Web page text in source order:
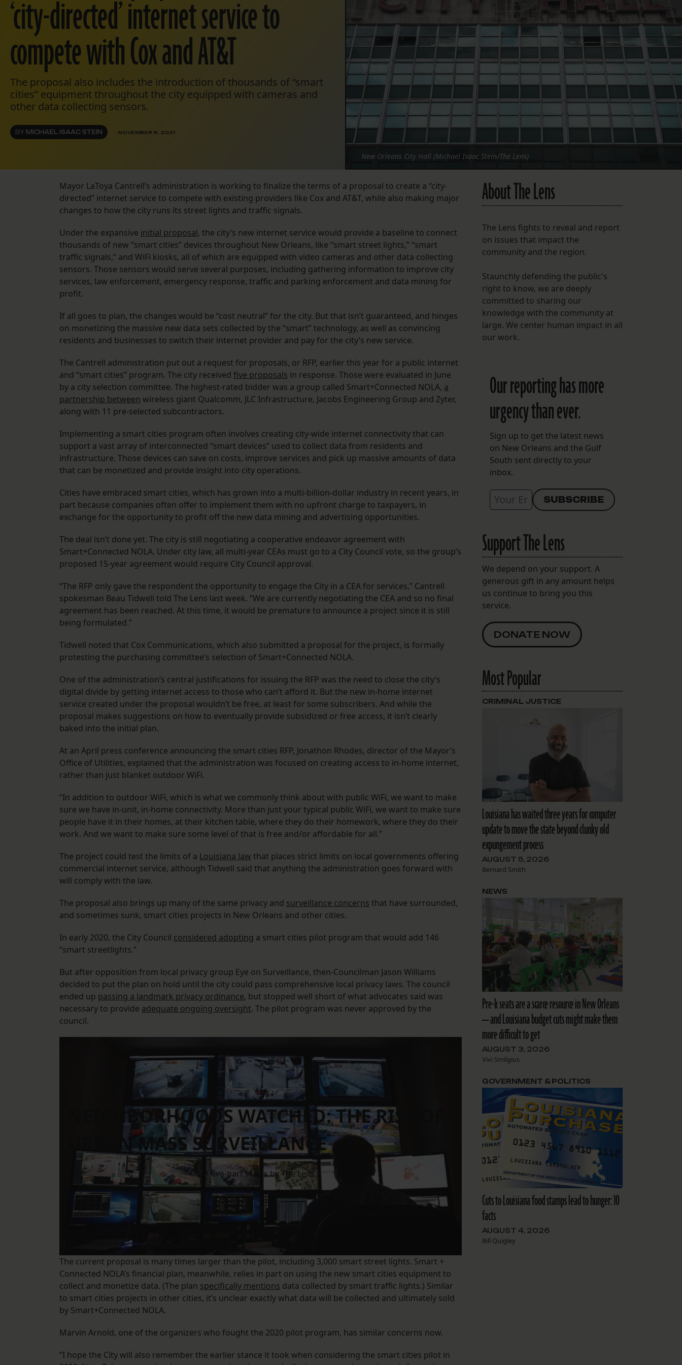
FOLLOW THE LENS
Bluesky
Instagram
LISTEN TO BEHIND THE LENS PODCAST
Spotify
‘city-directed’ internet service to
compete with Cox and AT&T
The proposal also includes the introduction of thousands of “smart
cities” equipment throughout the city equipped with cameras and
other data collecting sensors.
BY MICHAEL ISAAC STEIN NOVEMBER 9, 2021
New Orleans City Hall (Michael Isaac Stein/The Lens)
Mayor LaToya Cantrell’s administration is working to finalize the terms of a proposal to create a “city-
directed” internet service to compete with existing providers like Cox and AT&T, while also making major
changes to how the city runs its street lights and traffic signals.
Under the expansive initial proposal, the city’s new internet service would provide a baseline to connect
thousands of new “smart cities” devices throughout New Orleans, like “smart street lights,” “smart
traffic signals,” and WiFi kiosks, all of which are equipped with video cameras and other data collecting
sensors. Those sensors would serve several purposes, including gathering information to improve city
services, law enforcement, emergency response, traffic and parking enforcement and data mining for
profit.
If all goes to plan, the changes would be “cost neutral” for the city. But that isn’t guaranteed, and hinges
on monetizing the massive new data sets collected by the “smart” technology, as well as convincing
residents and businesses to switch their internet provider and pay for the city’s new service.
The Cantrell administration put out a request for proposals, or RFP, earlier this year for a public internet
and “smart cities” program. The city received five proposals in response. Those were evaluated in June
by a city selection committee. The highest-rated bidder was a group called Smart+Connected NOLA, a
partnership between wireless giant Qualcomm, JLC Infrastructure, Jacobs Engineering Group and Zyter,
along with 11 pre-selected subcontractors.
Implementing a smart cities program often involves creating city-wide internet connectivity that can
support a vast array of interconnected “smart devices” used to collect data from residents and
infrastructure. Those devices can save on costs, improve services and pick up massive amounts of data
that can be monetized and provide insight into city operations.
Cities have embraced smart cities, which has grown into a multi-billion-dollar industry in recent years, in
part because companies often offer to implement them with no upfront charge to taxpayers, in
exchange for the opportunity to profit off the new data mining and advertising opportunities.
The deal isn’t done yet. The city is still negotiating a cooperative endeavor agreement with
Smart+Connected NOLA. Under city law, all multi-year CEAs must go to a City Council vote, so the group’s
proposed 15-year agreement would require City Council approval.
“The RFP only gave the respondent the opportunity to engage the City in a CEA for services,” Cantrell
spokesman Beau Tidwell told The Lens last week. “We are currently negotiating the CEA and so no final
agreement has been reached. At this time, it would be premature to announce a project since it is still
being formulated.”
Tidwell noted that Cox Communications, which also submitted a proposal for the project, is formally
protesting the purchasing committee’s selection of Smart+Connected NOLA.
One of the administration’s central justifications for issuing the RFP was the need to close the city’s
digital divide by getting internet access to those who can’t afford it. But the new in-home internet
service created under the proposal wouldn’t be free, at least for some subscribers. And while the
proposal makes suggestions on how to eventually provide subsidized or free access, it isn’t clearly
baked into the initial plan.
At an April press conference announcing the smart cities RFP, Jonathon Rhodes, director of the Mayor’s
Office of Utilities, explained that the administration was focused on creating access to in-home internet,
rather than just blanket outdoor WiFi.
“In addition to outdoor WiFi, which is what we commonly think about with public WiFi, we want to make
sure we have in-unit, in-home connectivity. More than just your typical public WiFi, we want to make sure
people have it in their homes, at their kitchen table, where they do their homework, where they do their
work. And we want to make sure some level of that is free and/or affordable for all.”
The project could test the limits of a Louisiana law that places strict limits on local governments offering
commercial internet service, although Tidwell said that anything the administration goes forward with
will comply with the law.
The proposal also brings up many of the same privacy and surveillance concerns that have surrounded,
and sometimes sunk, smart cities projects in New Orleans and other cities.
In early 2020, the City Council considered adopting a smart cities pilot program that would add 146
“smart streetlights.”
But after opposition from local privacy group Eye on Surveillance, then-Councilman Jason Williams
decided to put the plan on hold until the city could pass comprehensive local privacy laws. The council
ended up passing a landmark privacy ordinance, but stopped well short of what advocates said was
necessary to provide adequate ongoing oversight. The pilot program was never approved by the
council.
NEIGHBORHOODS WATCHED: THE RISE OF
URBAN MASS SURVEILLANCE
A five-part series by The Lens.
The current proposal is many times larger than the pilot, including 3,000 smart street lights. Smart +
Connected NOLA’s financial plan, meanwhile, relies in part on using the new smart cities equipment to
collect and monetize data. (The plan specifically mentions data collected by smart traffic lights.) Similar
to smart cities projects in other cities, it’s unclear exactly what data will be collected and ultimately sold
by Smart+Connected NOLA.
Marvin Arnold, one of the organizers who fought the 2020 pilot program, has similar concerns now.
“I hope the City will also remember the earlier stance it took when considering the smart cities pilot in
About The Lens
The Lens fights to reveal and report
on issues that impact the
community and the region.
Staunchly defending the public's
right to know, we are deeply
committed to sharing our
knowledge with the community at
large. We center human impact in all
our work.
Our reporting has more
urgency than ever.
Sign up to get the latest news
on New Orleans and the Gulf
South sent directly to your
inbox.
Support The Lens
We depend on your support. A
generous gift in any amount helps
us continue to bring you this
service.
DONATE NOW
Most Popular
Louisiana has waited three years for computer
update to move the state beyond clunky old
expungement process
AUGUST 5, 2026
Bernard Smith
CRIMINAL JUSTICE
Pre-k seats are a scarce resource in New Orleans
— and Louisiana budget cuts might make them
more difficult to get
AUGUST 3, 2026
Vivi Smilgius
NEWS
Cuts to Louisiana food stamps lead to hunger: 10
facts
AUGUST 4, 2026
Bill Quigley
GOVERNMENT & POLITICS